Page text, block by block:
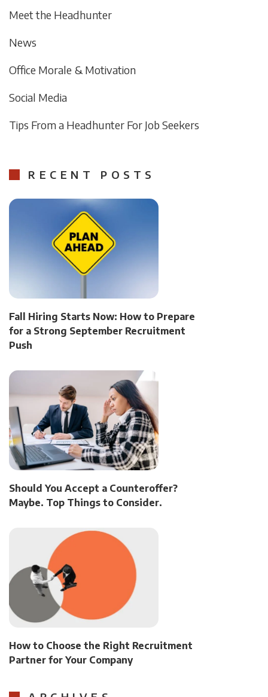
Meet the Headhunter
News
Office Morale & Motivation
Social Media
Tips From a Headhunter For Job Seekers
RECENT POSTS
Fall Hiring Starts Now: How to Prepare
for a Strong September Recruitment
Push
Should You Accept a Counteroffer?
Maybe. Top Things to Consider.
How to Choose the Right Recruitment
Partner for Your Company